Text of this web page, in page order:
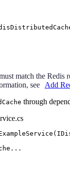
match the Redis
see
Add
through
(